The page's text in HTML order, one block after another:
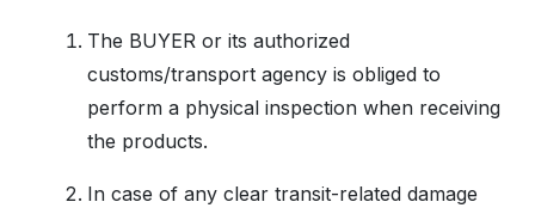
The BUYER or its authorized
customs/transport agency is obliged to
perform a physical inspection when receiving
the products.
In case of any clear transit-related damage